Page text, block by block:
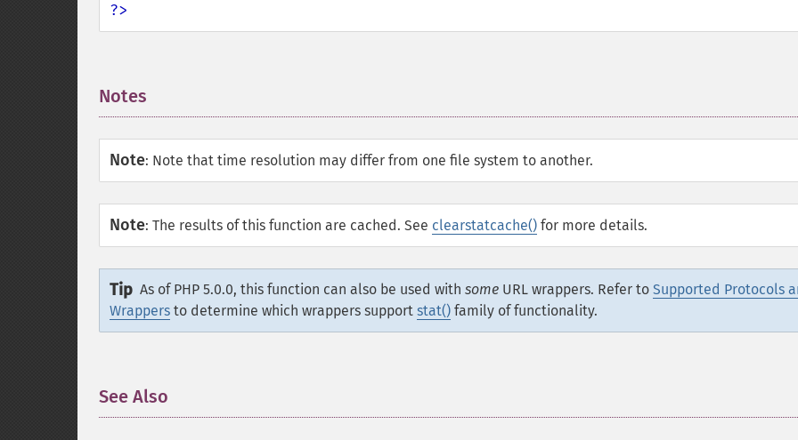
?>
Notes
Note: Note that time resolution may differ from one file system to another.
Note: The results of this function are cached. See clearstatcache() for more details.
Tip As of PHP 5.0.0, this function can also be used with some URL wrappers. Refer to Supported Protocols
Wrappers to determine which wrappers support stat() family of functionality.
See Also